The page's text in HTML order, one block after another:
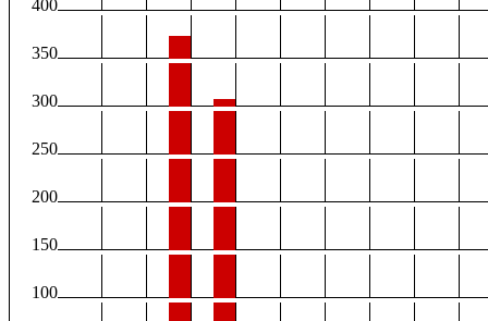
400
350
300
250
200
150
100